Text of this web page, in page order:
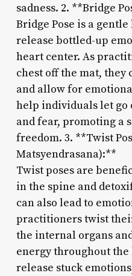
sadness. 2. **Bridge
Bridge Pose is a
release bottled-up
heart center. As
chest off the mat, they
and allow for
help individuals let go
and fear, promoting a
freedom. 3. **Twist
Matsyendrasana):**
Twist poses are
in the spine and
can also lead to
practitioners twist
the internal organs
energy throughout the
release stuck